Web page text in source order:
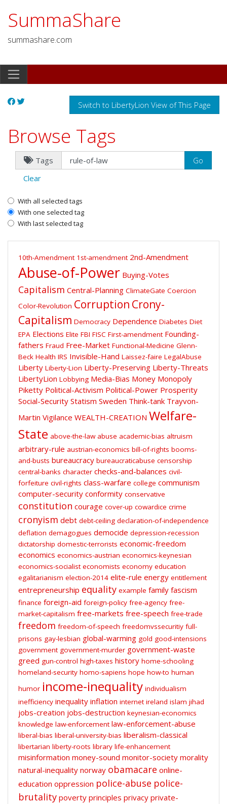
SummaShare
summashare.com
Switch to LibertyLion View of This Page
Browse Tags
Tags
Clear
With all selected tags
With one selected tag
With last selected tag
10th-Amendment 1st-amendment 2nd-Amendment
Abuse-of-Power Buying-Votes
Capitalism Central-Planning ClimateGate Coercion
Color-Revolution Corruption Crony-
Capitalism Democracy Dependence Diabetes Diet
EPA Elections Elite FBI FISC First-amendment Founding-
fathers Fraud Free-Market Functional-Medicine Glenn-
Beck Health IRS Invisible-Hand Laissez-faire LegalAbuse
Liberty Liberty-Lion Liberty-Preserving Liberty-Threats
LibertyLion Lobbying Media-Bias Money Monopoly
Piketty Political-Activism Political-Power Prosperity
Social-Security Statism Sweden Think-tank Trayvon-
Martin Vigilance WEALTH-CREATION Welfare-
State above-the-law abuse academic-bias altruism
arbitrary-rule austrian-economics bill-of-rights booms-
and-busts bureaucracy bureaucraticabuse censorship
central-banks character checks-and-balances civil-
forfeiture civil-rights class-warfare college communism
computer-security conformity conservative
constitution courage cover-up cowardice crime
cronyism debt debt-ceiling declaration-of-independence
deflation demagogues democide depression-recession
dictatorship domestic-terrorists economic-freedom
economics economics-austrian economics-keynesian
economics-socialist economists economy education
egalitarianism election-2014 elite-rule energy entitlement
entrepreneurship equality example family fascism
finance foreign-aid foreign-policy free-agency free-
market-capitalism free-markets free-speech free-trade
freedom freedom-of-speech freedomvssecuritiy full-
prisons gay-lesbian global-warming gold good-intensions
government government-murder government-waste
greed gun-control high-taxes history home-schooling
homeland-security homo-sapiens hope how-to human
humor income-inequality individualism
inefficiency inequality inflation internet ireland islam jihad
jobs-creation jobs-destruction keynesian-economics
knowledge law-enforcement law-enforcement-abuse
liberal-bias liberal-university-bias liberalism-classical
libertarian liberty-roots library life-enhancement
misinformation money-sound monitor-society morality
natural-inequality norway obamacare online-
education oppression police-abuse police-
brutality poverty principles privacy private-